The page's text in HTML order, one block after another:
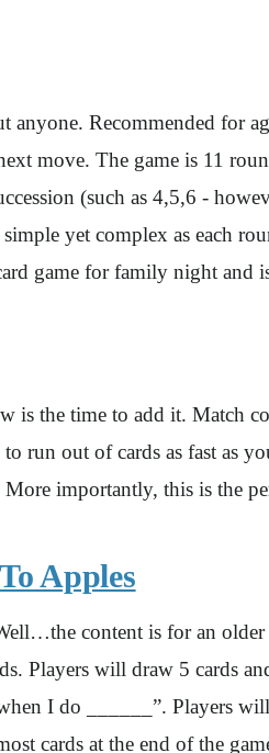
Recommended for
move. The game is 11
(such as 4,5,6 -
yet complex as each
game for family night and
is the time to add it. Match
run out of cards as fast as
importantly, this is the
Apples
content is for an older
Players will draw 5 cards
I do ______”. Players
cards at the end of the